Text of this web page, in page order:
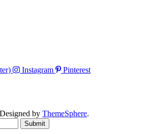
Instagram
Pinterest
by ThemeSphere.
Submit